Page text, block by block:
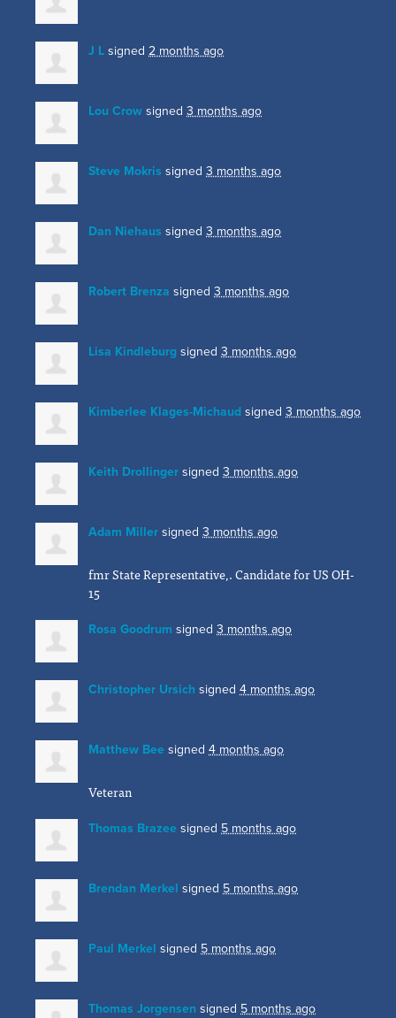
J L signed 2 months ago
Lou Crow signed 3 months ago
Steve Mokris signed 3 months ago
Dan Niehaus signed 3 months ago
Robert Brenza signed 3 months ago
Lisa Kindleburg signed 3 months ago
Kimberlee Klages-Michaud signed 3 months ago
Keith Drollinger signed 3 months ago
Adam Miller signed 3 months ago
fmr State Representative,. Candidate for US OH-
15
Rosa Goodrum signed 3 months ago
Christopher Ursich signed 4 months ago
Matthew Bee signed 4 months ago
Veteran
Thomas Brazee signed 5 months ago
Brendan Merkel signed 5 months ago
Paul Merkel signed 5 months ago
Thomas Jorgensen signed 5 months ago